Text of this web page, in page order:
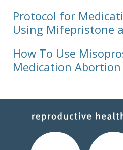
Protocol for
Using Mifepristone
How To Use
Medication Abortion